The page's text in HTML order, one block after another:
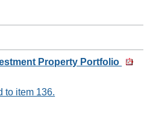
Property Portfolio
to item 136.